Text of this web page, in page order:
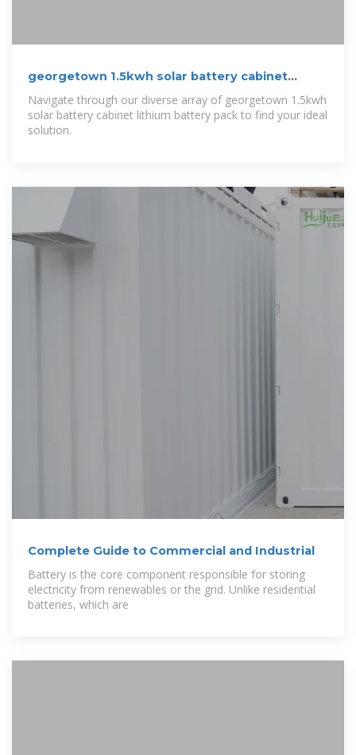
georgetown 1.5kwh solar battery cabinet
lithium battery pack
Navigate through our diverse array of georgetown 1.5kwh
solar battery cabinet lithium battery pack to find your ideal
solution.
Complete Guide to Commercial and Industrial
Battery is the core component responsible for storing
electricity from renewables or the grid. Unlike residential
batteries, which are